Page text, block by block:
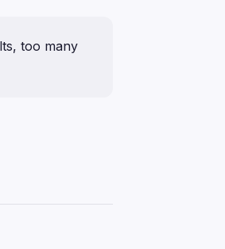
too many